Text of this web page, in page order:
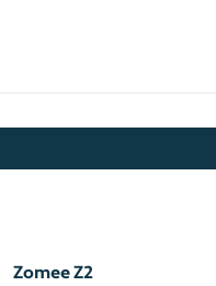
Zomee Z2